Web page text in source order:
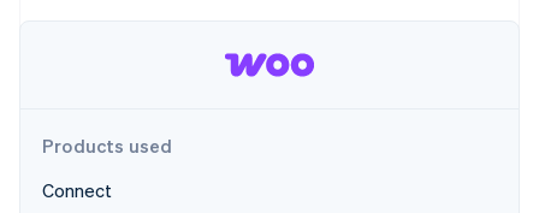
See how Stripe is building the economic infrastructure
Products used
Connect